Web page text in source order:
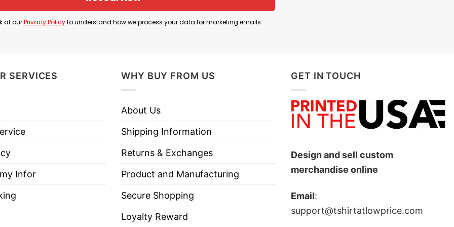
especially at football games and at the Dee Glen Smith Spectrum basketball arena, which has a
to show your love and support for Utah State Aggies athletic teams.
The Way Utah State Aggies Shirt below!
Long Sleeve Tees, Sweatshirts, Unisex V-necks, T-shirts, and more.
at ourPrivacy Policyto understand how we process your data for marketing emails
SERVICES
Infor
WHY BUY FROM US
About Us
Shipping Information
Returns & Exchanges
Product and Manufacturing
Secure Shopping
Loyalty Reward
GET IN TOUCH
Design and sell custom
merchandise online
Email:
support@tshirtatlowprice.com